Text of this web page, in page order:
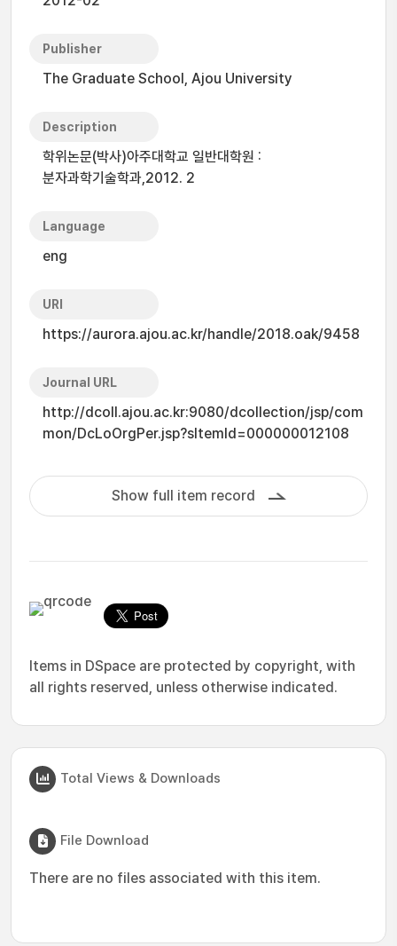
Publisher
The Graduate School, Ajou University
Description
학위논문(박사)아주대학교 일반대학원 :
분자과학기술학과,2012. 2
Language
eng
URI
https://aurora.ajou.ac.kr/handle/2018.oak/9458
Journal URL
http://dcoll.ajou.ac.kr:9080/dcollection/jsp/com
mon/DcLoOrgPer.jsp?sItemId=000000012108
Show full item record
Items in DSpace are protected by copyright, with
all rights reserved, unless otherwise indicated.
Total Views & Downloads
File Download
There are no files associated with this item.